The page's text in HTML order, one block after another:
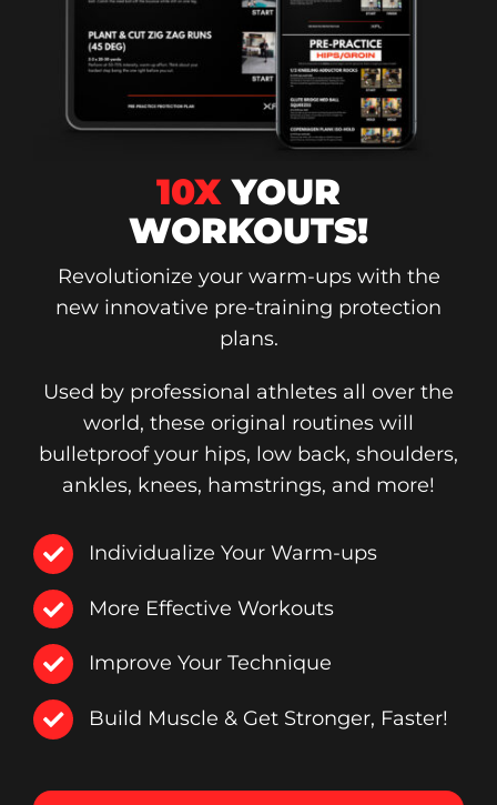
10XYOUR
WORKOUTS!
Revolutionize your warm-ups with the
new innovative pre-training protection
plans.
Used by professional athletes all over the
world, these original routines will
bulletproof your hips, low back, shoulders,
ankles, knees, hamstrings, and more!
Individualize Your Warm-ups
More Effective Workouts
Improve Your Technique
Build Muscle & Get Stronger, Faster!